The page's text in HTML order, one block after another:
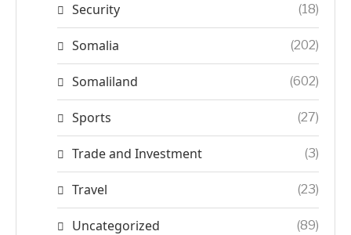
Security (18)
Somalia (202)
Somaliland (602)
Sports (27)
Trade and Investment (3)
Travel (23)
Uncategorized (89)